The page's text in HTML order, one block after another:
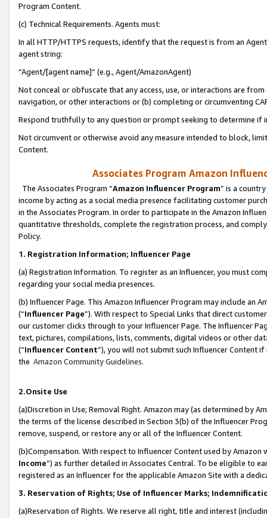
Program Content.
(c) Technical Requirements. Agents must:
In all HTTP/HTTPS requests, identify that the request is from an
agent string:
“Agent/[agent name]” (e.g., Agent/AmazonAgent)
Not conceal or obfuscate that any access, use, or interactions are
navigation, or other interactions or (b) completing or circumventing
Respond truthfully to any question or prompt seeking to determine if
Not circumvent or otherwise avoid any measure intended to block,
Content.
Associates Program Amazon
The Associates Program “Amazon Influencer Program” is a
income by acting as a social media presence facilitating customer
in the Associates Program. In order to participate in the Amazon
quantitative thresholds, complete the registration process, and
Policy.
1. Registration Information; Influencer Page
(a) Registration Information. To register as an Influencer, you must
regarding your social media presences.
(b) Influencer Page. This Amazon Influencer Program may include an
(“Influencer Page”). With respect to Special Links that direct
our customer clicks through to your Influencer Page. The Influencer
text, pictures, compilations, lists, comments, digital videos or other
(“Influencer Content”), you will not submit such Influencer Content
the Amazon Community Guidelines.
2.Onsite Use
(a)Discretion in Use; Removal Right. Amazon may (as determined by
the terms of the license described in Section 3(b) of the Influencer
remove, suspend, or restore any or all of the Influencer Content.
(b)Compensation. With respect to Influencer Content used by
Income”) as further detailed in Associates Central. To be eligible to
registered as an Influencer for the applicable Amazon Site with a
3. Reservation of Rights; Use of Influencer Marks;
(a)Reservation of Rights. We reserve all right, title and interest